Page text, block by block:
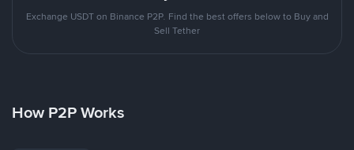
Exchange USDT on Binance P2P. Find the best offers below to Buy and
Sell Tether
How P2P Works